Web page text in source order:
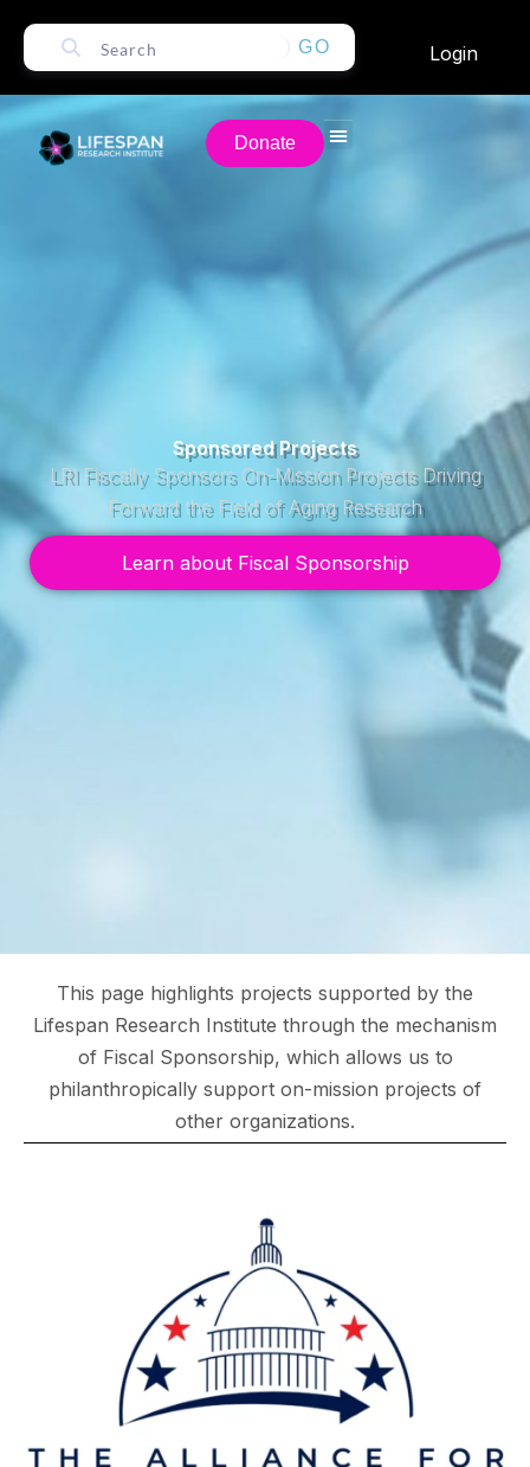
GO Login
Donate
Sponsored Projects
LRI Fiscally Sponsors On-Mission Projects Driving
Forward the Field of Aging Research
Learn about Fiscal Sponsorship
This page highlights projects supported by the
Lifespan Research Institute through the mechanism
of Fiscal Sponsorship, which allows us to
philanthropically support on-mission projects of
other organizations.